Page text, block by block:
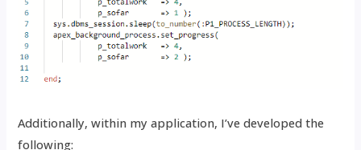
Additionally, within my application, I’ve developed the
following: